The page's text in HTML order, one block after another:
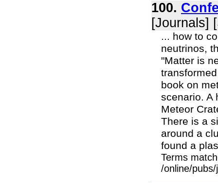
100.
[Journals]
... how to
neutrinos,
"Matter is
book on
scenario. A
Meteor
There is a
around a
found a
Terms
/online/